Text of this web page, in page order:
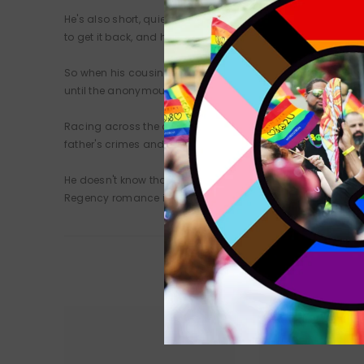
He's also short, quiet, and unimpressive. And now he's
to get it back, and he can't let anyone know how he lost it.
So when his cousin bets that he couldn't survive without
until the anonymous Duke meets Daizell Charnage, a
Racing across the country in search of the thief, the
father's crimes and his own misbehaviour. Now he
He doesn't know that his lover is a hugely rich public
Regency romance in the Gentlemen of Uncertain Fortune